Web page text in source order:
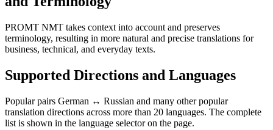
PROMT NMT takes context into account and preserves
terminology, resulting in more natural and precise translations for
business, technical, and everyday texts.
Supported Directions and Languages
Popular pairs German ↔ Russian and many other popular
translation directions across more than 20 languages. The complete
list is shown in the language selector on the page.